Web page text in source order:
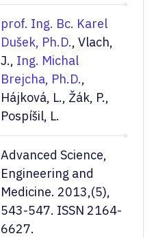
prof. Ing. Bc. Karel
Dušek, Ph.D., Vlach,
J., Ing. Michal
Brejcha, Ph.D.,
Hájková, L., Žák, P.,
Pospíšil, L.
Advanced Science,
Engineering and
Medicine. 2013,(5),
543-547. ISSN 2164-
6627.